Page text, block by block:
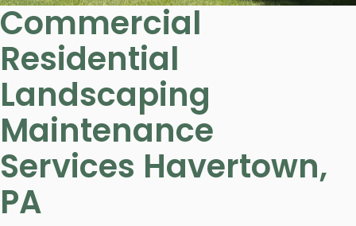
Commercial
Residential
Landscaping
Maintenance
Services Havertown,
PA